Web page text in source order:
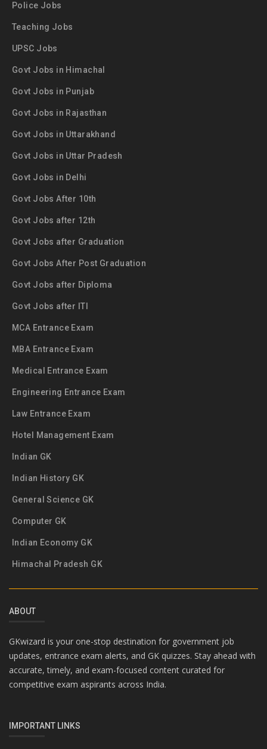
Police Jobs
Teaching Jobs
UPSC Jobs
Govt Jobs in Himachal
Govt Jobs in Punjab
Govt Jobs in Rajasthan
Govt Jobs in Uttarakhand
Govt Jobs in Uttar Pradesh
Govt Jobs in Delhi
Govt Jobs After 10th
Govt Jobs after 12th
Govt Jobs after Graduation
Govt Jobs After Post Graduation
Govt Jobs after Diploma
Govt Jobs after ITI
MCA Entrance Exam
MBA Entrance Exam
Medical Entrance Exam
Engineering Entrance Exam
Law Entrance Exam
Hotel Management Exam
Indian GK
Indian History GK
General Science GK
Computer GK
Indian Economy GK
Himachal Pradesh GK
ABOUT
GKwizard is your one-stop destination for government job
updates, entrance exam alerts, and GK quizzes. Stay ahead with
accurate, timely, and exam-focused content curated for
competitive exam aspirants across India.
IMPORTANT LINKS